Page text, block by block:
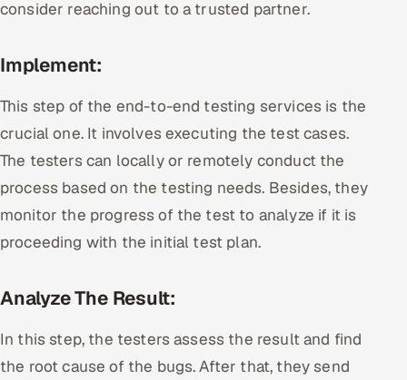
consider reaching out to a trusted partner.
Implement:
This step of the end-to-end testing services is the
crucial one. It involves executing the test cases.
The testers can locally or remotely conduct the
process based on the testing needs. Besides, they
monitor the progress of the test to analyze if it is
proceeding with the initial test plan.
Analyze The Result:
In this step, the testers assess the result and find
the root cause of the bugs. After that, they send